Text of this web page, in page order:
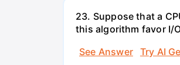
23. Suppose that a
this algorithm favor I/
See Answer
Try AI